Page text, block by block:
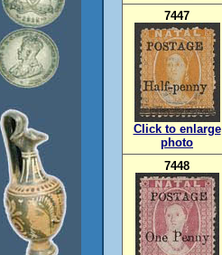
7447
Click to enlarge
photo
7448